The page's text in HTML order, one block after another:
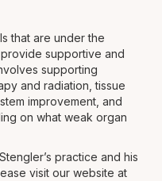
that are under the
supportive and
supporting
and radiation, tissue
improvement, and
on what weak organ
practice and his
visit our website at